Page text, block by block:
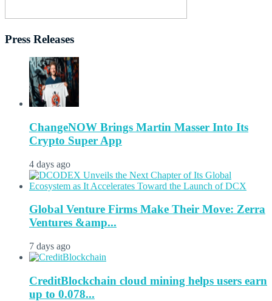
Press Releases
ChangeNOW Brings Martin Masser Into Its
Crypto Super App
4 days ago
Global Venture Firms Make Their Move: Zerra
Ventures &amp...
7 days ago
CreditBlockchain cloud mining helps users earn
up to 0.078...